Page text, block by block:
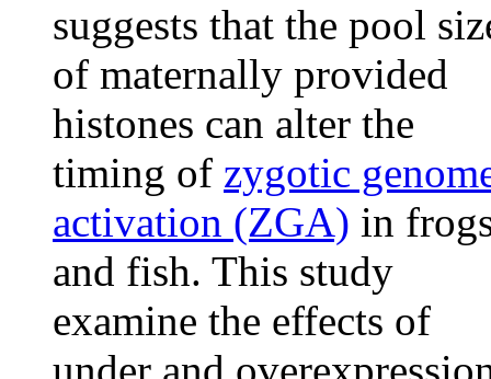
suggests that the pool
of maternally provided
histones can alter the
timing of zygotic
activation (ZGA) in
and fish. This study
examine the effects of